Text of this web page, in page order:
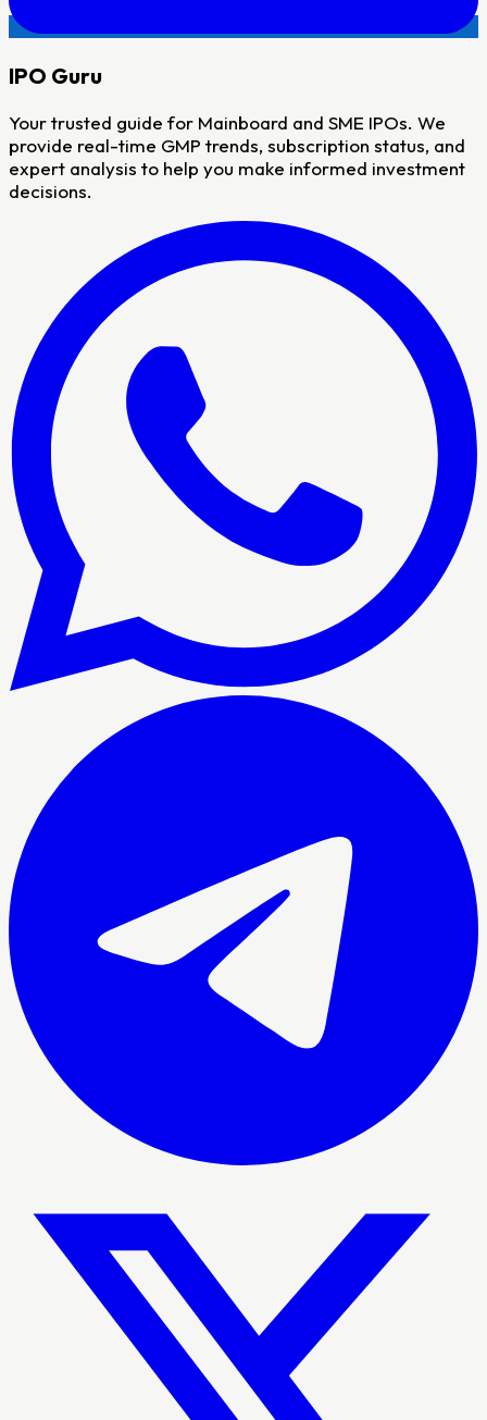
IPO Guru
Your trusted guide for Mainboard and SME IPOs. We
provide real-time GMP trends, subscription status, and
expert analysis to help you make informed investment
decisions.